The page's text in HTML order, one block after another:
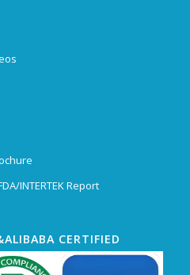
INTERTEK Report
CERTIFIED